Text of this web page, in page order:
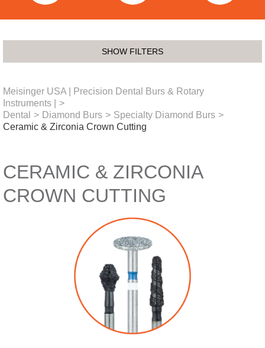
SHOW FILTERS
Meisinger USA | Precision Dental Burs & Rotary
Instruments |
>
Dental
> Diamond Burs > Specialty Diamond Burs >
Ceramic & Zirconia Crown Cutting
CERAMIC & ZIRCONIA
CROWN CUTTING